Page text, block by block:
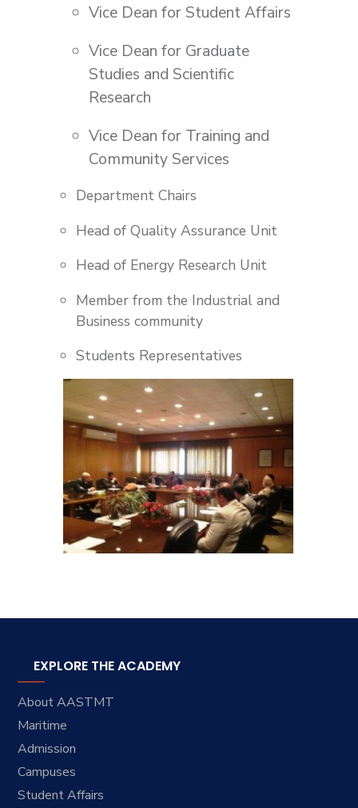
Vice Dean for Student Affairs
Vice Dean for Graduate
Studies and Scientific
Research
Vice Dean for Training and
Community Services
Department Chairs
Head of Quality Assurance Unit
Head of Energy Research Unit
Member from the Industrial and
Business community
Students Representatives
EXPLORE THE ACADEMY
About AASTMT
Maritime
Admission
Campuses
Student Affairs